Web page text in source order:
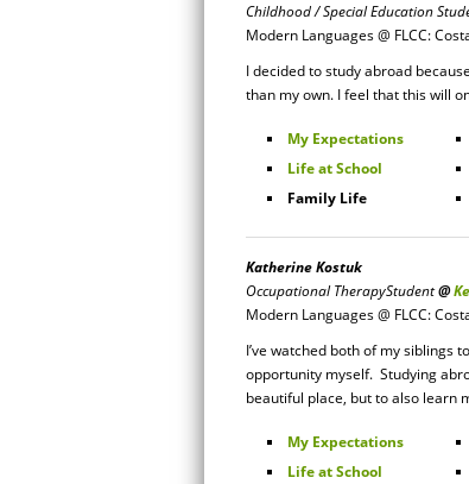
Childhood / Special Education
Modern Languages @ FLCC:
I decided to study abroad
than my own. I feel that this will
My Expectations
Life at School
Family Life
Katherine Kostuk
Occupational TherapyStudent@
Modern Languages @ FLCC:
I’ve watched both of my siblings
opportunity myself. Studying
beautiful place, but to also learn
My Expectations
Life at School